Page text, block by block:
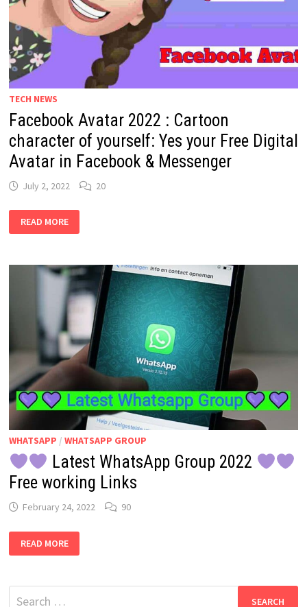
TECH NEWS
Facebook Avatar 2022 : Cartoon
character of yourself: Yes your Free Digital
Avatar in Facebook & Messenger
July 2, 2022 20
AVATAR
2022
CHARACTER
DIGITAL
AVATAR
FACEBOOK
MESSENGER
READ MORE
WHATSAPP / WHATSAPP GROUP
Latest WhatsApp Group 2022
Free working Links
February 24, 2022 90
LATEST
2022
READ MORE
Search